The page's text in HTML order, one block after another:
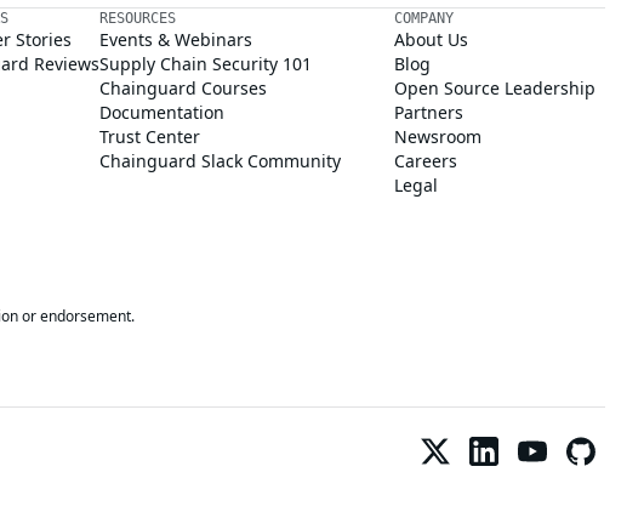
Stories
Reviews
RESOURCES
Events & Webinars
Supply Chain Security 101
Chainguard Courses
Documentation
Trust Center
Chainguard Slack Community
COMPANY
About Us
Blog
Open Source Leadership
Partners
Newsroom
Careers
Legal
or endorsement.